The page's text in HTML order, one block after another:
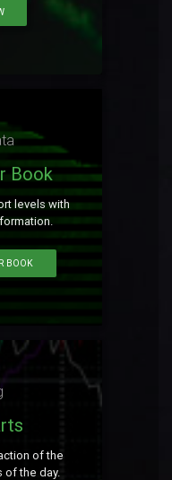
Book
levels with
BOOK
of the
of the day.